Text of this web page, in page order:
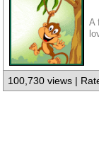
A
100,730 views |